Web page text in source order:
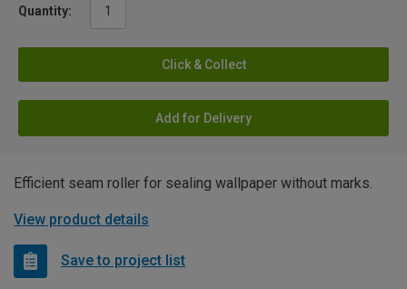
Quantity:
Click & Collect
Add for Delivery
Efficient seam roller for sealing wallpaper without marks.
View product details
Save to project list